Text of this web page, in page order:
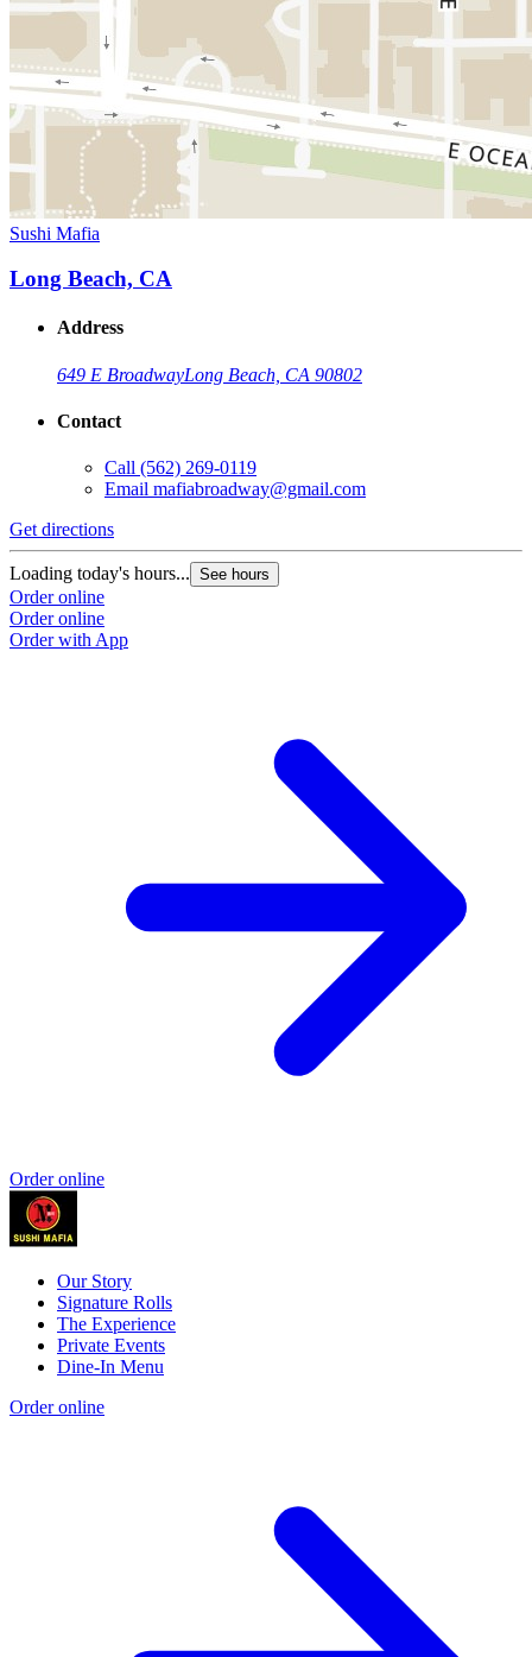
Sushi Mafia
Long Beach, CA
Address
649 E BroadwayLong Beach, CA 90802
Contact
Call (562) 269-0119
Email mafiabroadway@gmail.com
Get directions
Loading today's hours... See hours
Order online
Order online
Order with App
Order online
Our Story
Signature Rolls
The Experience
Private Events
Dine-In Menu
Order online